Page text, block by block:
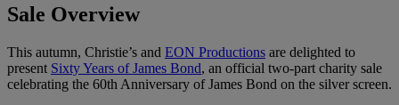
Sale Overview
This autumn, Christie’s and EON Productions are delighted to
present Sixty Years of James Bond, an official two-part charity sale
celebrating the 60th Anniversary of James Bond on the silver screen.